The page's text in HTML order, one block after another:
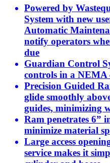
Powered by
System with new
Automatic
notify operators
due
Guardian Control
controls in a NEMA
Precision Guided
glide smoothly
guides, minimizing
Ram penetrates 6”
minimize material
Large access
service makes it